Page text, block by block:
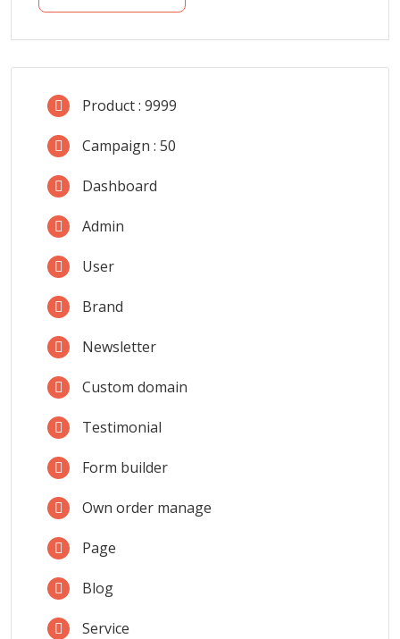
Product : 9999
Campaign : 50
Dashboard
Admin
User
Brand
Newsletter
Custom domain
Testimonial
Form builder
Own order manage
Page
Blog
Service